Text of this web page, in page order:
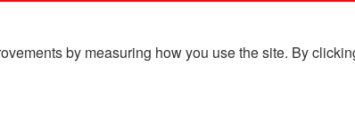
by measuring how you use the site. By